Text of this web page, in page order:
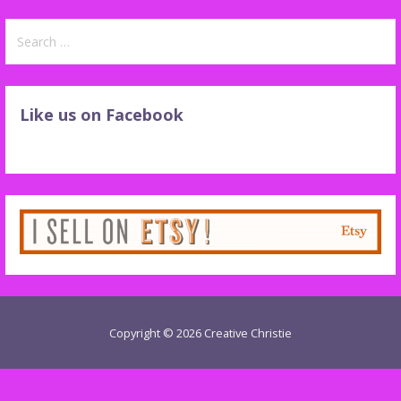
for:
Like us on Facebook
Copyright © 2026 Creative Christie